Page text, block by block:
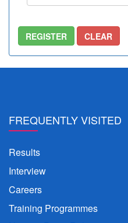
FREQUENTLY VISITED
Results
Interview
Careers
Training Programmes